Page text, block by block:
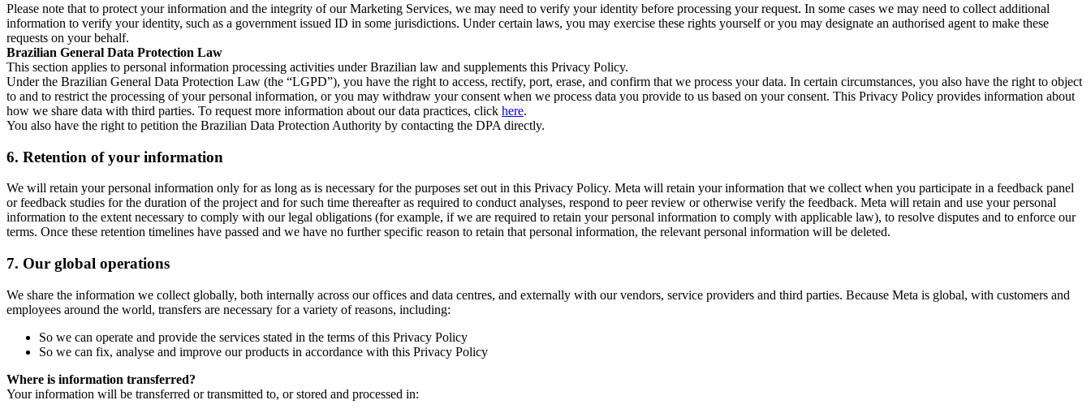
Please note that to protect your information and the integrity of our Marketing Services, we may need to verify your identity before processing your request. In some cases we may need to collect additional
information to verify your identity, such as a government issued ID in some jurisdictions. Under certain laws, you may exercise these rights yourself or you may designate an authorised agent to make these
requests on your behalf.
Brazilian General Data Protection Law
This section applies to personal information processing activities under Brazilian law and supplements this Privacy Policy.
Under the Brazilian General Data Protection Law (the “LGPD”), you have the right to access, rectify, port, erase, and confirm that we process your data. In certain circumstances, you also have the right to object
to and to restrict the processing of your personal information, or you may withdraw your consent when we process data you provide to us based on your consent. This Privacy Policy provides information about
how we share data with third parties. To request more information about our data practices, click here.
You also have the right to petition the Brazilian Data Protection Authority by contacting the DPA directly.
6. Retention of your information
We will retain your personal information only for as long as is necessary for the purposes set out in this Privacy Policy. Meta will retain your information that we collect when you participate in a feedback panel
or feedback studies for the duration of the project and for such time thereafter as required to conduct analyses, respond to peer review or otherwise verify the feedback. Meta will retain and use your personal
information to the extent necessary to comply with our legal obligations (for example, if we are required to retain your personal information to comply with applicable law), to resolve disputes and to enforce our
terms. Once these retention timelines have passed and we have no further specific reason to retain that personal information, the relevant personal information will be deleted.
7. Our global operations
We share the information we collect globally, both internally across our offices and data centres, and externally with our vendors, service providers and third parties. Because Meta is global, with customers and
employees around the world, transfers are necessary for a variety of reasons, including:
So we can operate and provide the services stated in the terms of this Privacy Policy
So we can fix, analyse and improve our products in accordance with this Privacy Policy
Where is information transferred?
Your information will be transferred or transmitted to, or stored and processed in: